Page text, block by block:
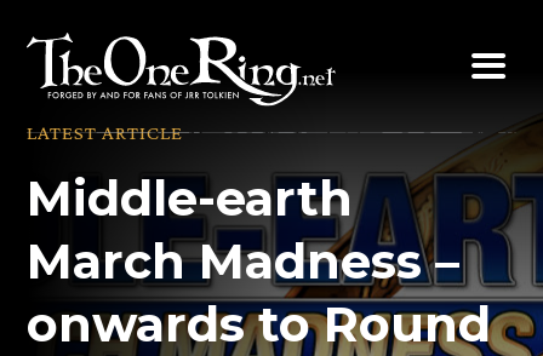
content
LATEST ARTICLE
Middle-earth
March Madness –
onwards to Round